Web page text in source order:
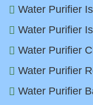
Water Purifier
Water Purifier
Water Purifier
Water Purifier
Water Purifier